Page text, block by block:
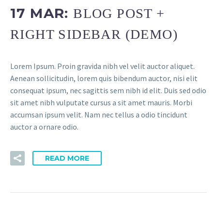
17 MAR:BLOG POST +
RIGHT SIDEBAR (DEMO)
Lorem Ipsum. Proin gravida nibh vel velit auctor aliquet.
Aenean sollicitudin, lorem quis bibendum auctor, nisi elit
consequat ipsum, nec sagittis sem nibh id elit. Duis sed odio
sit amet nibh vulputate cursus a sit amet mauris. Morbi
accumsan ipsum velit. Nam nec tellus a odio tincidunt
auctor a ornare odio.
READ MORE